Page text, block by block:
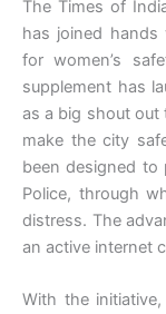
The Times of
has joined hands
for women’s
supplement has
as a big shout
make the city
been designed to
Police, through
distress. The
an active internet
With the